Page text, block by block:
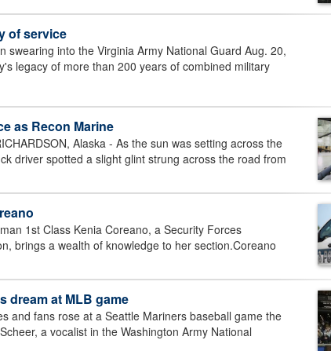
of service
swearing into the Virginia Army National Guard Aug. 20,
legacy of more than 200 years of combined military
as Recon Marine
Alaska - As the sun was setting across the
driver spotted a slight glint strung across the road from
1st Class Kenia Coreano, a Security Forces
brings a wealth of knowledge to her section.Coreano
dream at MLB game
and fans rose at a Seattle Mariners baseball game the
a vocalist in the Washington Army National